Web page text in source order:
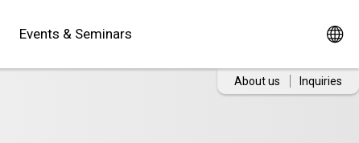
Events & Seminars
About us Inquiries